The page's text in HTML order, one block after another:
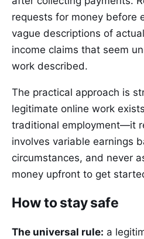
requests for money before
vague descriptions of
income claims that seem
work described.
The practical approach is
legitimate online work
traditional employment—it
involves variable earnings
circumstances, and never
money upfront to get
How to stay safe
The universal rule: a